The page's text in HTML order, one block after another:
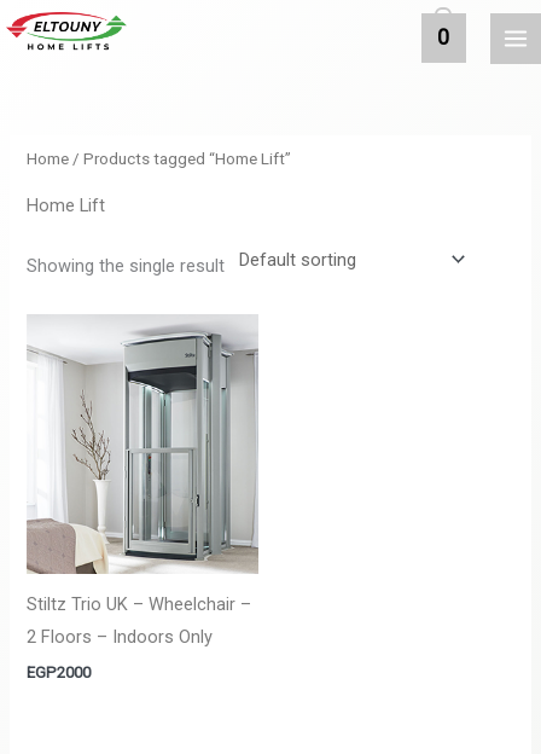
Skip
0
Home / Products tagged “Home Lift”
Home Lift
Showing the single result
Stiltz Trio UK – Wheelchair –
2 Floors – Indoors Only
EGP2000